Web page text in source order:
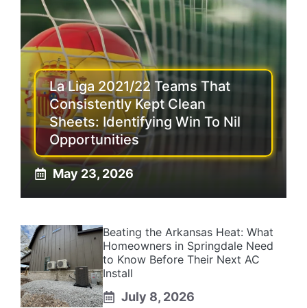
La Liga 2021/22 Teams That
Consistently Kept Clean
Sheets: Identifying Win To Nil
Opportunities
May 23, 2026
Beating the Arkansas Heat: What
Homeowners in Springdale Need
to Know Before Their Next AC
Install
July 8, 2026